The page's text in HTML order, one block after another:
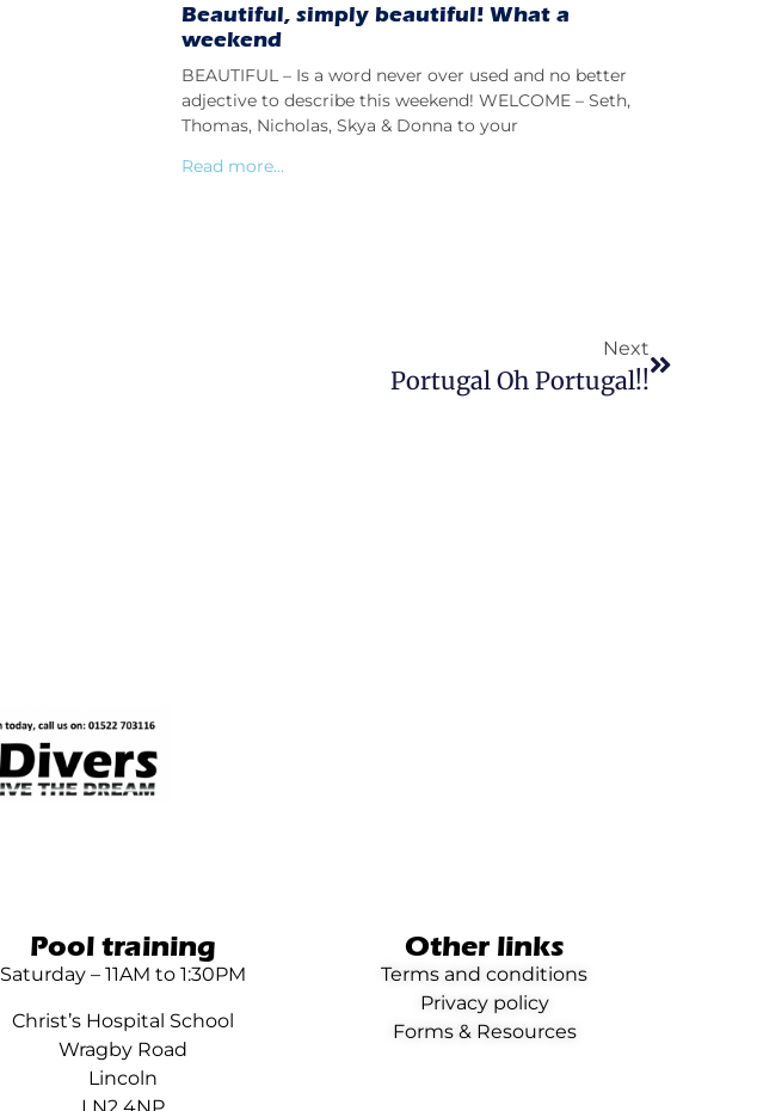
Beautiful, simply beautiful! What a
weekend
BEAUTIFUL – Is a word never over used and no better
adjective to describe this weekend! WELCOME – Seth,
Thomas, Nicholas, Skya & Donna to your
Read more...
Next
Portugal Oh Portugal!!
Pool training
Saturday – 11AM to 1:30PM
Christ’s Hospital School
Wragby Road
Lincoln
LN2 4NP
Other links
Terms and conditions
Privacy policy
Forms & Resources